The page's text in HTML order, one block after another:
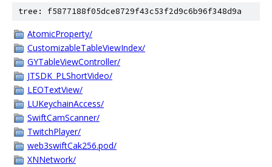
tree: f5877188f05dce8729f43c53f2d9c6b96f348d9a
AtomicProperty/
CustomizableTableViewIndex/
GYTableViewController/
JTSDK_PLShortVideo/
LEOTextView/
LUKeychainAccess/
SwiftCamScanner/
TwitchPlayer/
web3swiftCak256.pod/
XNNetwork/